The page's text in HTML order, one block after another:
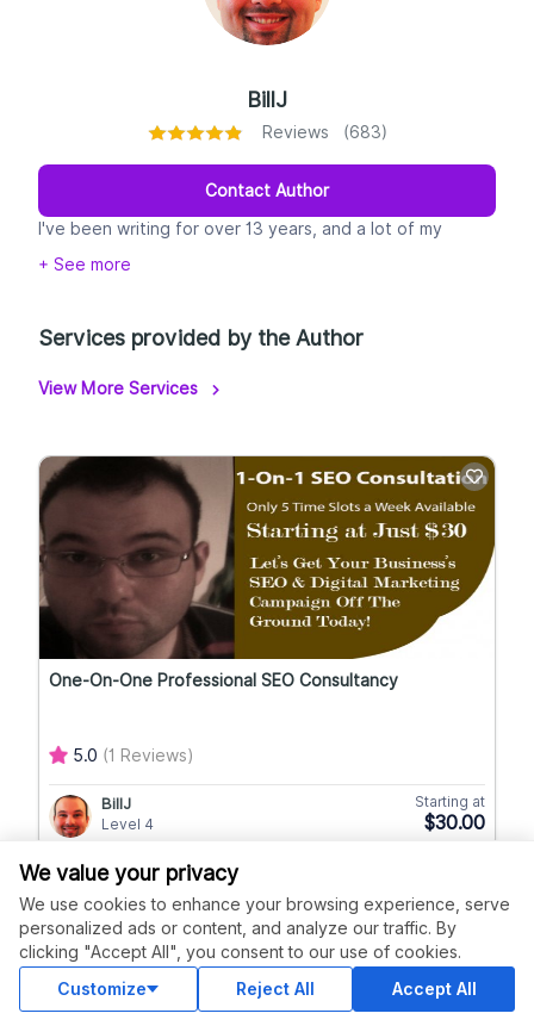
BillJ
Reviews (683)
Contact Author
I've been writing for over 13 years, and a lot of my
experience centers around writing content for landing
way around writing optimized content.
+ See more
Services provided by the Author
View More Services
One-On-One Professional SEO Consultancy
5.0 (1 Reviews)
BillJ
Level 4
Starting at
$30.00
We value your privacy
We use cookies to enhance your browsing experience, serve
personalized ads or content, and analyze our traffic. By
clicking "Accept All", you consent to our use of cookies.
Customize
Reject All Accept All